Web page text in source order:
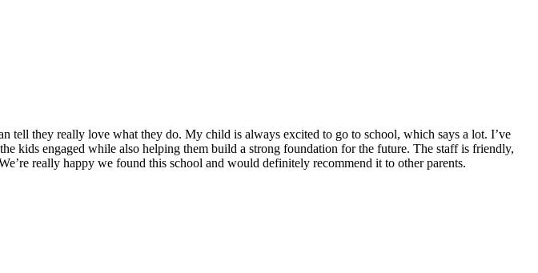
tell they really love what they do. My child is always excited to go to school, which says a lot. I’ve
kids engaged while also helping them build a strong foundation for the future. The staff is friendly,
really happy we found this school and would definitely recommend it to other parents.